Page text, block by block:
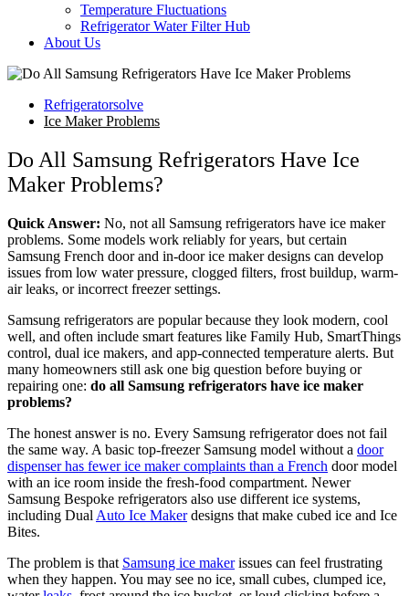
Temperature Fluctuations
Refrigerator Water Filter Hub
About Us
Refrigeratorsolve
Ice Maker Problems
Do All Samsung Refrigerators Have Ice
Maker Problems?
Quick Answer: No, not all Samsung refrigerators have ice maker
problems. Some models work reliably for years, but certain
Samsung French door and in-door ice maker designs can develop
issues from low water pressure, clogged filters, frost buildup, warm-
air leaks, or incorrect freezer settings.
Samsung refrigerators are popular because they look modern, cool
well, and often include smart features like Family Hub, SmartThings
control, dual ice makers, and app-connected temperature alerts. But
many homeowners still ask one big question before buying or
repairing one: do all Samsung refrigerators have ice maker
problems?
The honest answer is no. Every Samsung refrigerator does not fail
the same way. A basic top-freezer Samsung model without a door
dispenser has fewer ice maker complaints than a French door model
with an ice room inside the fresh-food compartment. Newer
Samsung Bespoke refrigerators also use different ice systems,
including Dual Auto Ice Makerdesigns that make cubed ice and Ice
Bites.
The problem is that Samsung ice makerissues can feel frustrating
when they happen. You may see no ice, small cubes, clumped ice,